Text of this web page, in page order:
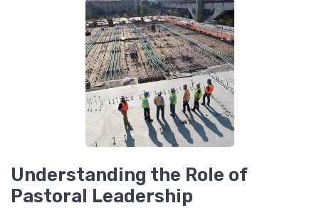
Understanding the Role of
Pastoral Leadership